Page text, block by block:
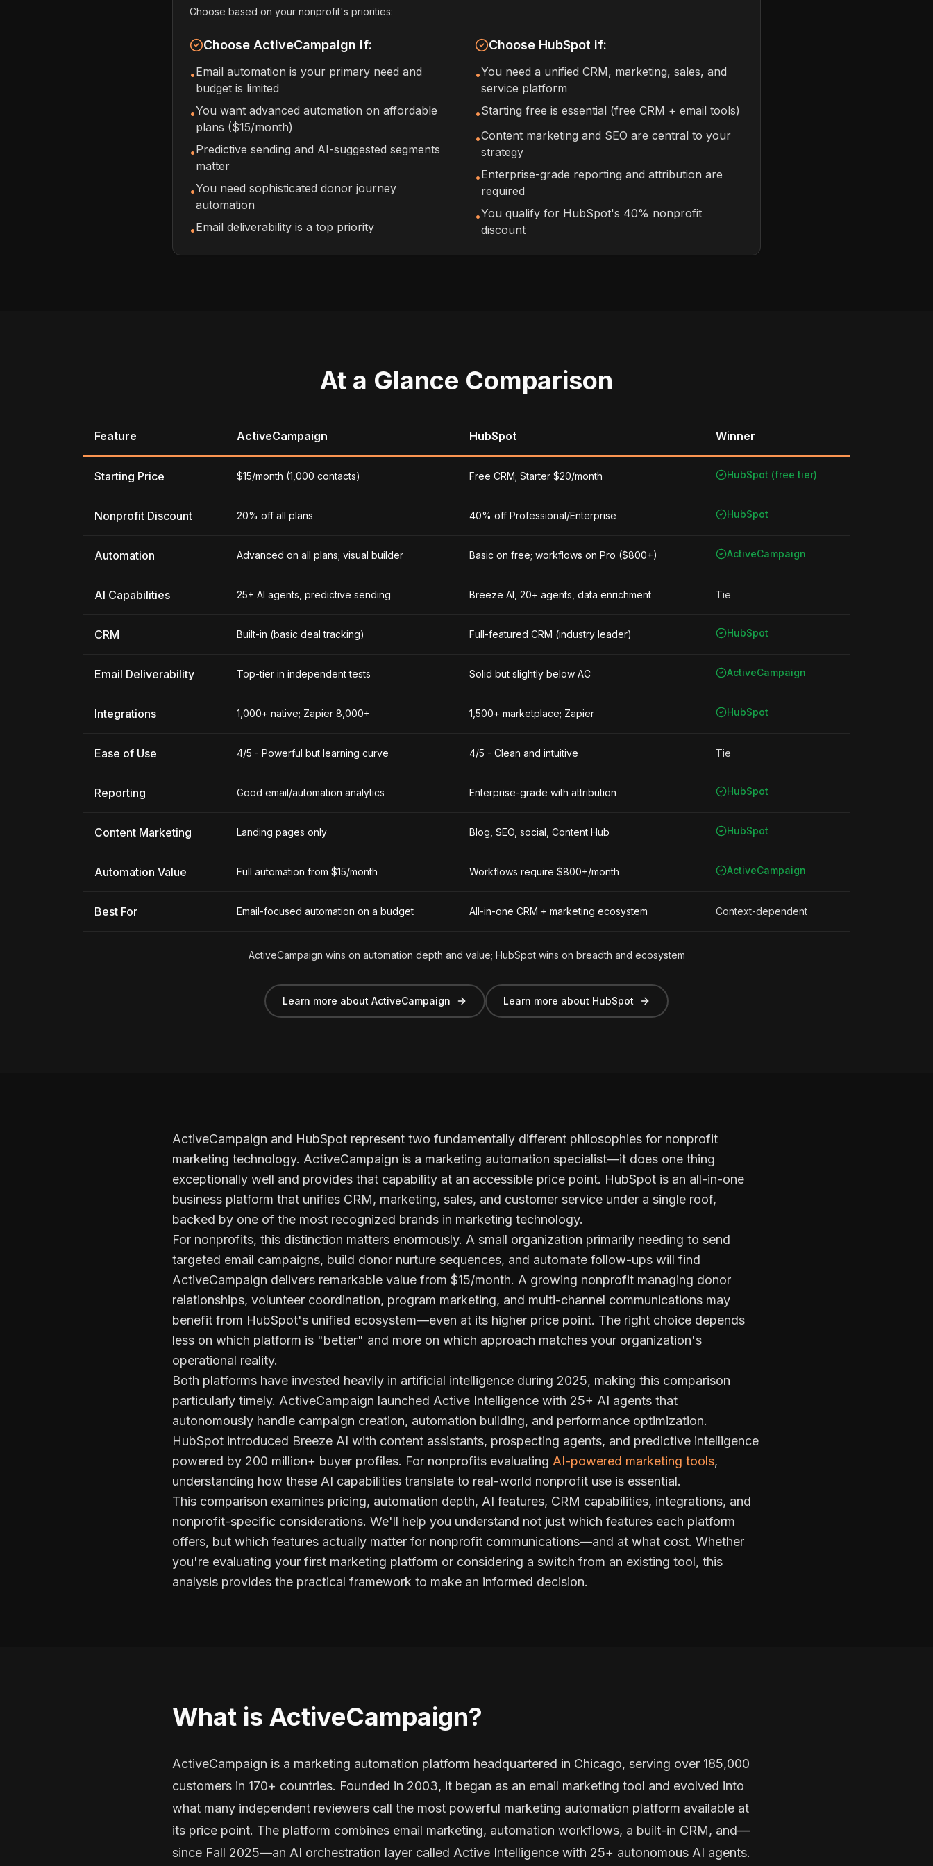
Choose based on your nonprofit's priorities:
Choose ActiveCampaign if:
•Email automation is your primary need and
budget is limited
•You want advanced automation on affordable
plans ($15/month)
•Predictive sending and AI-suggested segments
matter
•You need sophisticated donor journey
automation
•Email deliverability is a top priority
Choose HubSpot if:
•You need a unified CRM, marketing, sales, and
service platform
•Starting free is essential (free CRM + email tools)
•Content marketing and SEO are central to your
strategy
•Enterprise-grade reporting and attribution are
required
•You qualify for HubSpot's 40% nonprofit
discount
At a Glance Comparison
Feature ActiveCampaign HubSpot Winner
Starting Price $15/month (1,000 contacts) Free CRM; Starter $20/month HubSpot (free tier)
Nonprofit Discount 20% off all plans 40% off Professional/Enterprise HubSpot
Automation Advanced on all plans; visual builder Basic on free; workflows on Pro ($800+) ActiveCampaign
AI Capabilities 25+ AI agents, predictive sending Breeze AI, 20+ agents, data enrichment Tie
CRM Built-in (basic deal tracking) Full-featured CRM (industry leader) HubSpot
Email Deliverability Top-tier in independent tests Solid but slightly below AC ActiveCampaign
Integrations 1,000+ native; Zapier 8,000+ 1,500+ marketplace; Zapier HubSpot
Ease of Use 4/5 - Powerful but learning curve 4/5 - Clean and intuitive Tie
Reporting Good email/automation analytics Enterprise-grade with attribution HubSpot
Content Marketing Landing pages only Blog, SEO, social, Content Hub HubSpot
Automation Value Full automation from $15/month Workflows require $800+/month ActiveCampaign
Best For Email-focused automation on a budget All-in-one CRM + marketing ecosystem Context-dependent
ActiveCampaign wins on automation depth and value; HubSpot wins on breadth and ecosystem
Learn more about ActiveCampaign Learn more about HubSpot
ActiveCampaign and HubSpot represent two fundamentally different philosophies for nonprofit
marketing technology. ActiveCampaign is a marketing automation specialist—it does one thing
exceptionally well and provides that capability at an accessible price point. HubSpot is an all-in-one
business platform that unifies CRM, marketing, sales, and customer service under a single roof,
backed by one of the most recognized brands in marketing technology.
For nonprofits, this distinction matters enormously. A small organization primarily needing to send
targeted email campaigns, build donor nurture sequences, and automate follow-ups will find
ActiveCampaign delivers remarkable value from $15/month. A growing nonprofit managing donor
relationships, volunteer coordination, program marketing, and multi-channel communications may
benefit from HubSpot's unified ecosystem—even at its higher price point. The right choice depends
less on which platform is "better" and more on which approach matches your organization's
operational reality.
Both platforms have invested heavily in artificial intelligence during 2025, making this comparison
particularly timely. ActiveCampaign launched Active Intelligence with 25+ AI agents that
autonomously handle campaign creation, automation building, and performance optimization.
HubSpot introduced Breeze AI with content assistants, prospecting agents, and predictive intelligence
powered by 200 million+ buyer profiles. For nonprofits evaluating AI-powered marketing tools,
understanding how these AI capabilities translate to real-world nonprofit use is essential.
This comparison examines pricing, automation depth, AI features, CRM capabilities, integrations, and
nonprofit-specific considerations. We'll help you understand not just which features each platform
offers, but which features actually matter for nonprofit communications—and at what cost. Whether
you're evaluating your first marketing platform or considering a switch from an existing tool, this
analysis provides the practical framework to make an informed decision.
What is ActiveCampaign?
ActiveCampaign is a marketing automation platform headquartered in Chicago, serving over 185,000
customers in 170+ countries. Founded in 2003, it began as an email marketing tool and evolved into
what many independent reviewers call the most powerful marketing automation platform available at
its price point. The platform combines email marketing, automation workflows, a built-in CRM, and—
since Fall 2025—an AI orchestration layer called Active Intelligence with 25+ autonomous AI agents.